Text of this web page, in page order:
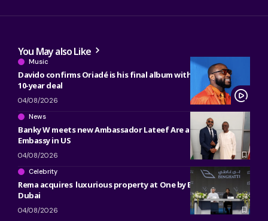
You May also Like
Music
Davido confirms Oriadé is his final album with Sony, ending
10-year deal
04/08/2026
News
Banky W meets new Ambassador Lateef Are at Nigerian
Embassy in US
04/08/2026
Celebrity
Rema acquires luxurious property at One by Binghatti in
Dubai
04/08/2026